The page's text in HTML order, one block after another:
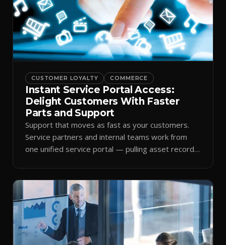
CUSTOMER LOYALTY COMMERCE
Instant Service Portal Access:
Delight Customers With Faster
Parts and Support
Support that moves as fast as your customers.
Service partners and internal teams work from
one unified service portal — pulling asset records,
improve and customer trust grows.